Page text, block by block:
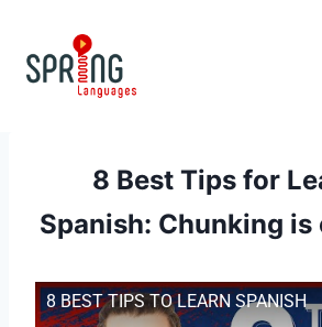
content
8 Best Tips for
Spanish: Chunking is
8 BEST TIPS TO LEARN SPANISH